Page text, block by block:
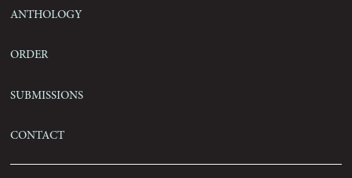
Anthology
Order
Submissions
Contact